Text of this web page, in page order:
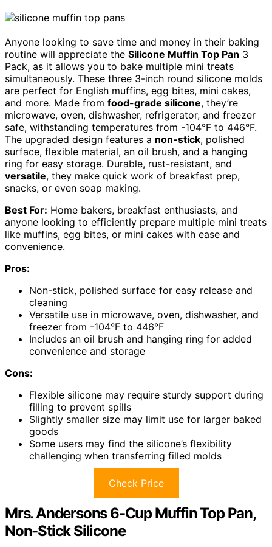
Anyone looking to save time and money in their baking
routine will appreciate the Silicone Muffin Top Pan 3
Pack, as it allows you to bake multiple mini treats
simultaneously. These three 3-inch round silicone molds
are perfect for English muffins, egg bites, mini cakes,
and more. Made from food-grade silicone, they’re
microwave, oven, dishwasher, refrigerator, and freezer
safe, withstanding temperatures from -104°F to 446°F.
The upgraded design features a non-stick, polished
surface, flexible material, an oil brush, and a hanging
ring for easy storage. Durable, rust-resistant, and
versatile, they make quick work of breakfast prep,
snacks, or even soap making.
Best For: Home bakers, breakfast enthusiasts, and
anyone looking to efficiently prepare multiple mini treats
like muffins, egg bites, or mini cakes with ease and
convenience.
Pros:
Non-stick, polished surface for easy release and
cleaning
Versatile use in microwave, oven, dishwasher, and
freezer from -104°F to 446°F
Includes an oil brush and hanging ring for added
convenience and storage
Cons:
Flexible silicone may require sturdy support during
filling to prevent spills
Slightly smaller size may limit use for larger baked
goods
Some users may find the silicone’s flexibility
challenging when transferring filled molds
Check Price
Mrs. Andersons 6-Cup Muffin Top Pan,
Non-Stick Silicone